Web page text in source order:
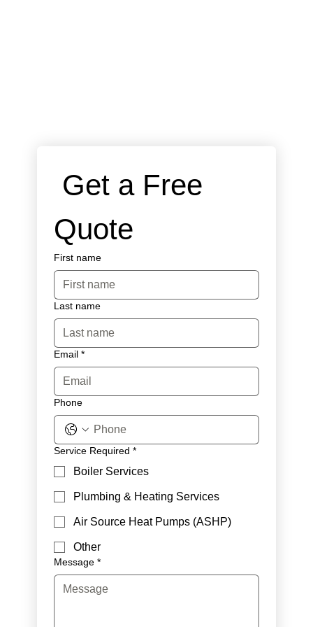
Get a Free
Quote
First name
Last name
Email *
Phone
Service Required *
Boiler Services
Plumbing & Heating Services
Air Source Heat Pumps (ASHP)
Other
Message *